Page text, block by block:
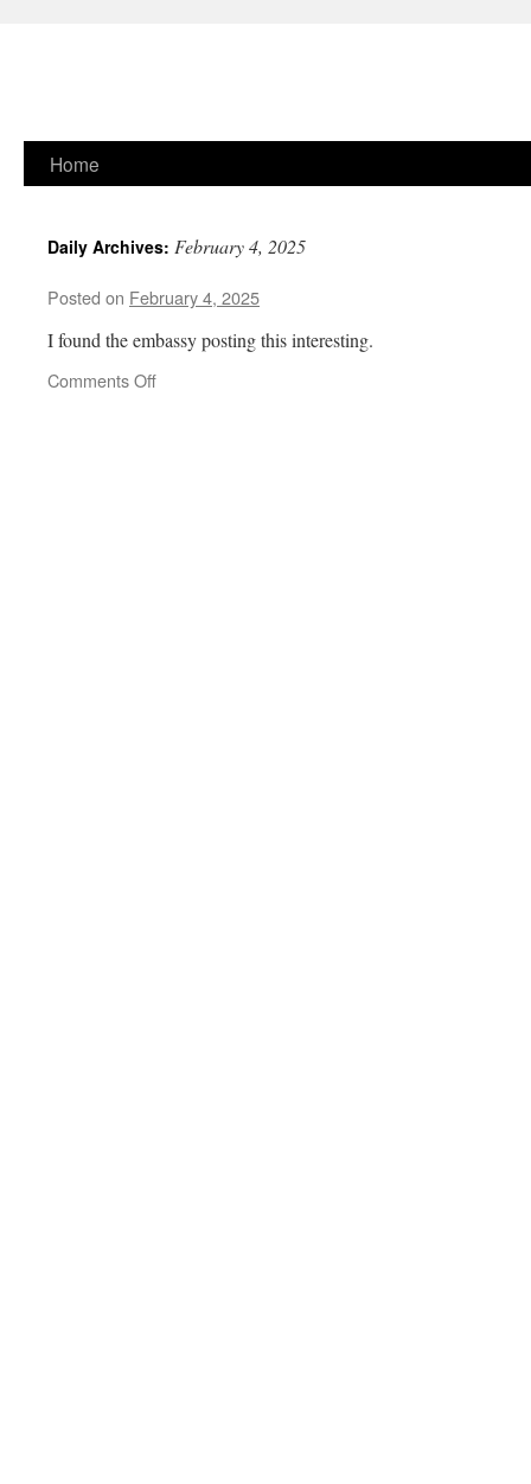
Skip
content
Home
Daily Archives: February 4, 2025
Posted on February 4, 2025
I found the embassy posting this interesting.
Comments Offon